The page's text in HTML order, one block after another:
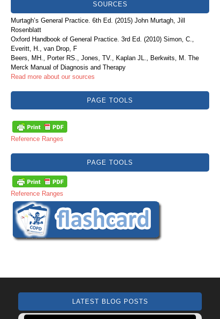
SOURCES
Murtagh’s General Practice. 6th Ed. (2015) John Murtagh, Jill
Rosenblatt
Oxford Handbook of General Practice. 3rd Ed. (2010) Simon, C.,
Everitt, H., van Drop, F
Beers, MH., Porter RS., Jones, TV., Kaplan JL., Berkwits, M. The
Merck Manual of Diagnosis and Therapy
Read more about our sources
PAGE TOOLS
Reference Ranges
PAGE TOOLS
Reference Ranges
LATEST BLOG POSTS